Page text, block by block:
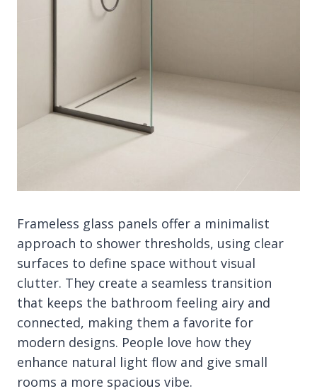
Frameless glass panels offer a minimalist
approach to shower thresholds, using clear
surfaces to define space without visual
clutter. They create a seamless transition
that keeps the bathroom feeling airy and
connected, making them a favorite for
modern designs. People love how they
enhance natural light flow and give small
rooms a more spacious vibe.